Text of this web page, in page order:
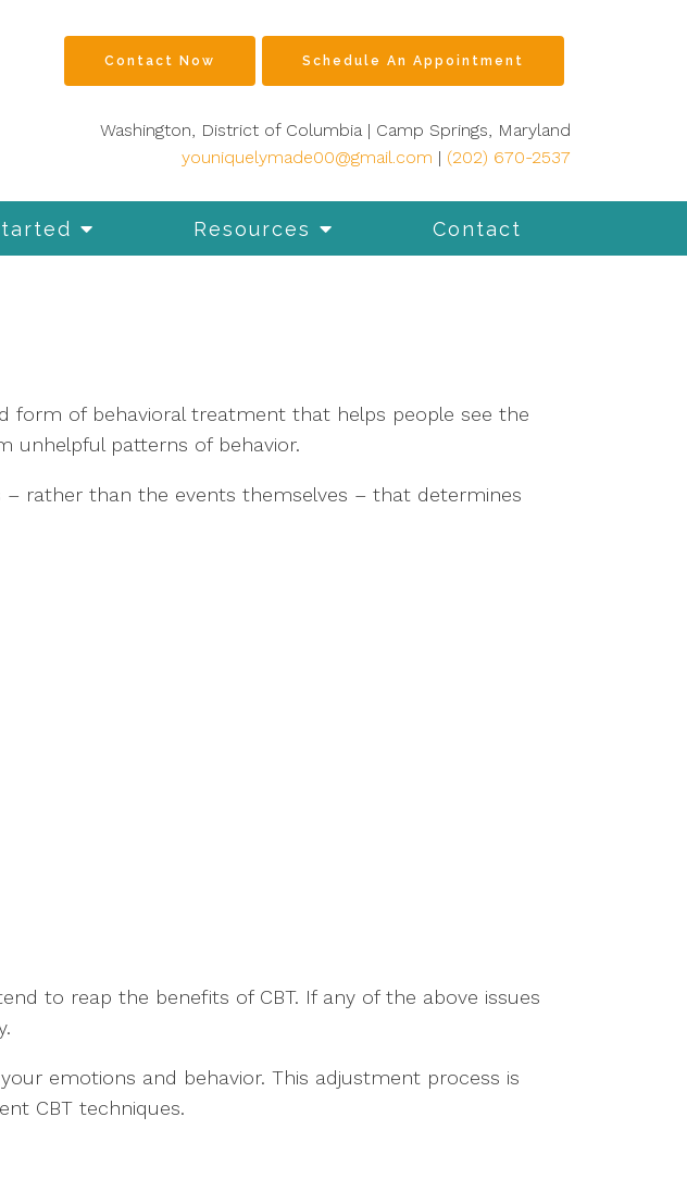
Resources Contact
Contact Now Schedule An Appointment
Washington, District of Columbia | Camp Springs, Maryland
youniquelymade00@gmail.com | (202) 670-2537
form of behavioral treatment that helps people see the
unhelpful patterns of behavior.
– rather than the events themselves – that determines
to reap the benefits of CBT. If any of the above issues
emotions and behavior. This adjustment process is
CBT techniques.